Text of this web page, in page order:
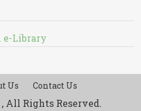
e-Library
Us Contact Us
All Rights Reserved.